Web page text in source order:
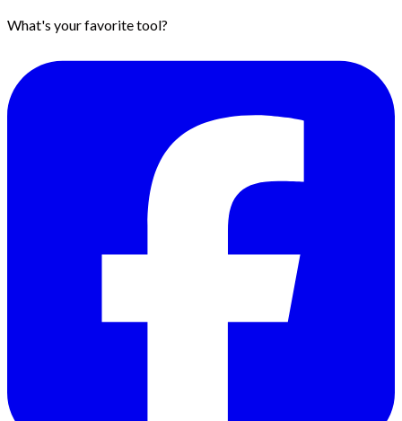
What's your favorite tool?